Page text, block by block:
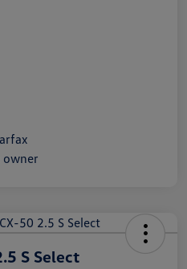
S Select